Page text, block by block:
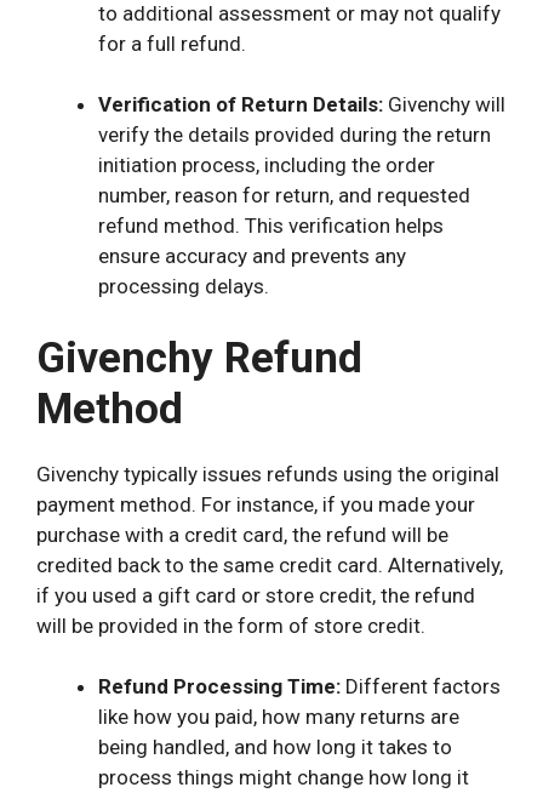
to additional assessment or may not qualify
for a full refund.
Verification of Return Details: Givenchy will
verify the details provided during the return
initiation process, including the order
number, reason for return, and requested
refund method. This verification helps
ensure accuracy and prevents any
processing delays.
Givenchy Refund
Method
Givenchy typically issues refunds using the original
payment method. For instance, if you made your
purchase with a credit card, the refund will be
credited back to the same credit card. Alternatively,
if you used a gift card or store credit, the refund
will be provided in the form of store credit.
Refund Processing Time: Different factors
like how you paid, how many returns are
being handled, and how long it takes to
process things might change how long it